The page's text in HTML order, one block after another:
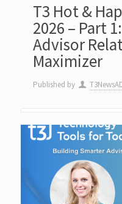
T3 Hot &
2026 – Part
Advisor
Maximizer
Published by